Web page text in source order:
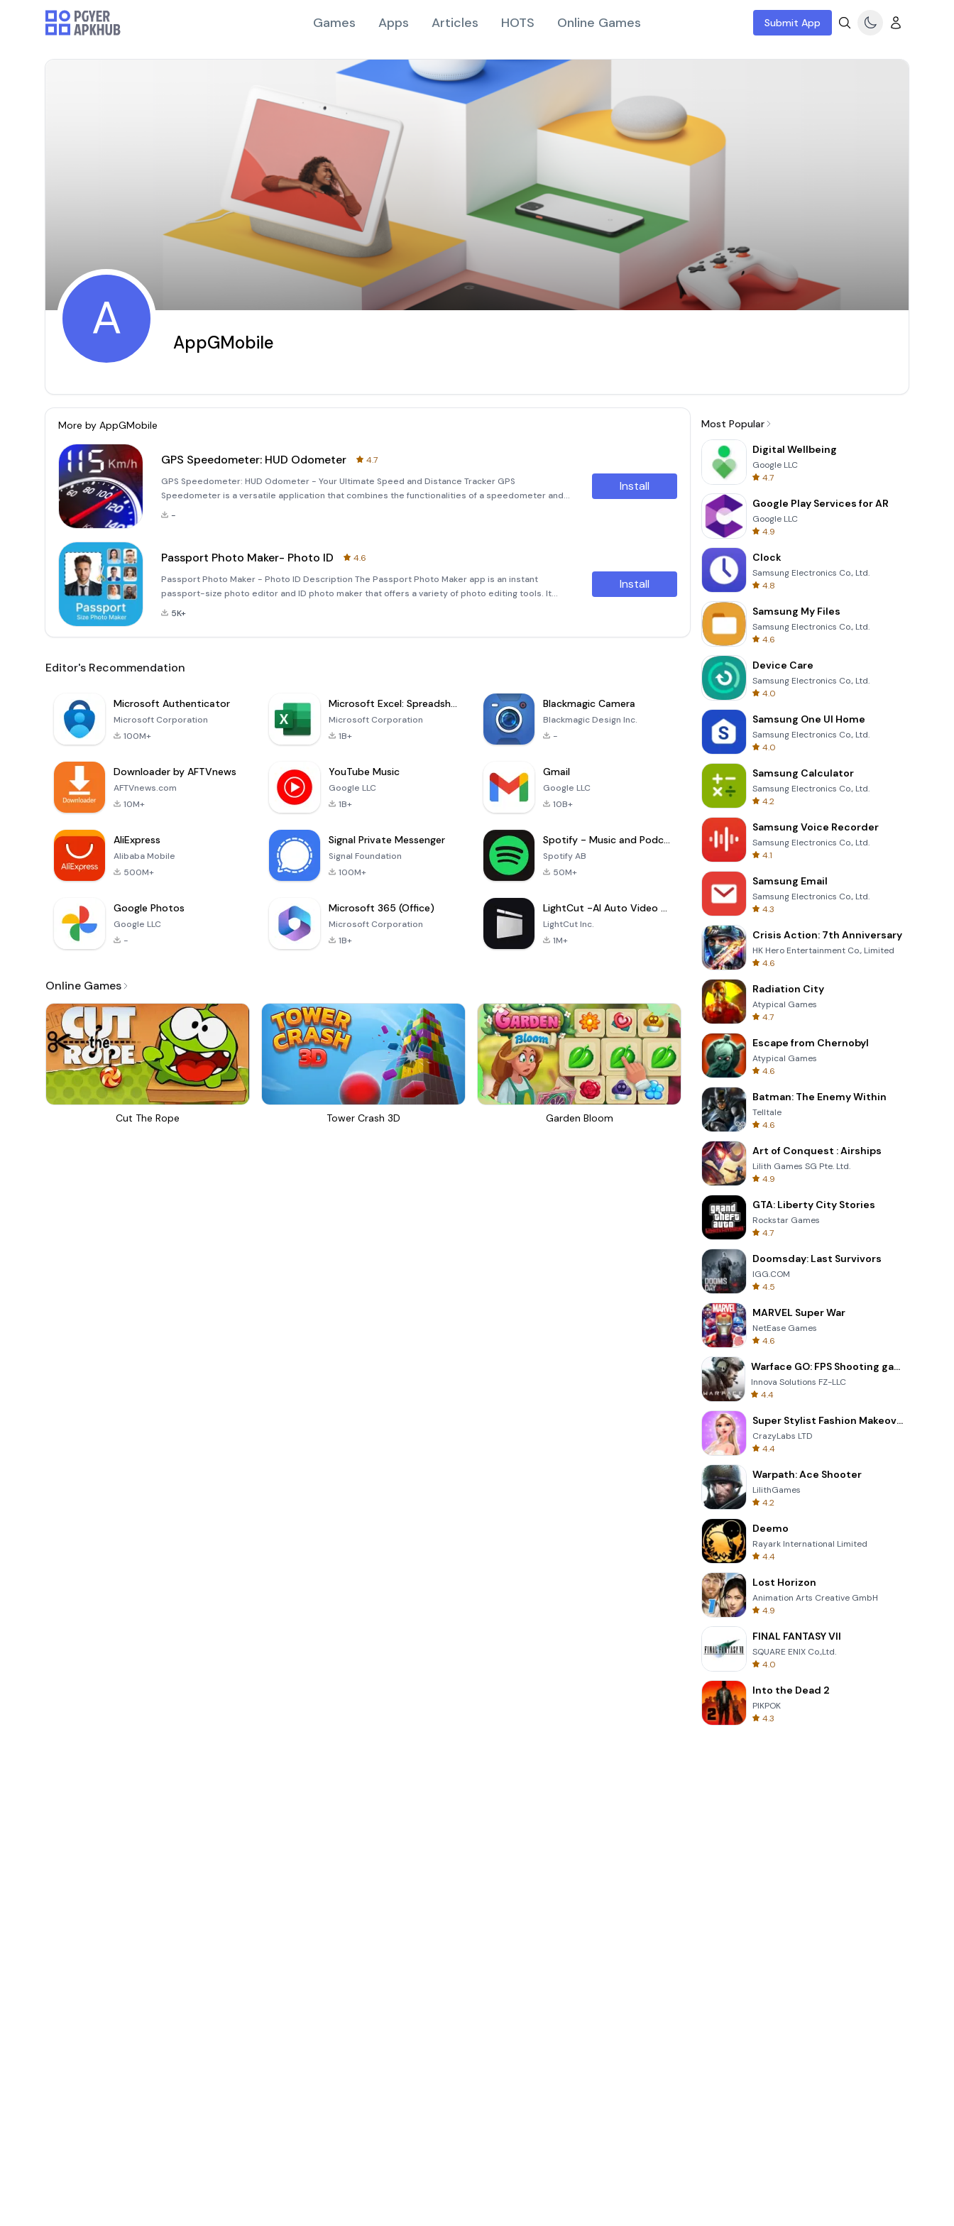
Games Apps Articles HOTS Online Games Submit App
A AppGMobile
More by AppGMobile
GPS Speedometer: HUD Odometer
4.7
GPS Speedometer: HUD Odometer - Your Ultimate Speed and Distance Tracker GPS
Speedometer is a versatile application that combines the functionalities of a speedometer and
an odometer, designed specifically for a heads-up display (HUD). Ideal for all vehicle types, this
-
Install
Passport Photo Maker- Photo ID
4.6
Passport Photo Maker - Photo ID Description The Passport Photo Maker app is an instant
passport-size photo editor and ID photo maker that offers a variety of photo editing tools. It
simplifies the process of converting your photos into high-quality passport-size images. Whether
5K+
Install
Editor's Recommendation
Microsoft Authenticator
Microsoft Corporation
100M+
Microsoft Excel: Spreadsheets
Microsoft Corporation
1B+
Blackmagic Camera
Blackmagic Design Inc.
-
Downloader by AFTVnews
AFTVnews.com
10M+
YouTube Music
Google LLC
1B+
Gmail
Google LLC
10B+
AliExpress
Alibaba Mobile
500M+
Signal Private Messenger
Signal Foundation
100M+
Spotify - Music and Podcasts
Spotify AB
50M+
Google Photos
Google LLC
-
Microsoft 365 (Office)
Microsoft Corporation
1B+
LightCut -AI Auto Video Editor
LightCut Inc.
1M+
Online Games
Cut The Rope Tower Crash 3D Garden Bloom 8 Ball Billiards Classic
Most Popular
Digital Wellbeing
Google LLC
4.7
Google Play Services for AR
Google LLC
4.9
Clock
Samsung Electronics Co., Ltd.
4.8
Samsung My Files
Samsung Electronics Co., Ltd.
4.6
Device Care
Samsung Electronics Co., Ltd.
4.0
Samsung One UI Home
Samsung Electronics Co., Ltd.
4.0
Samsung Calculator
Samsung Electronics Co., Ltd.
4.2
Samsung Voice Recorder
Samsung Electronics Co., Ltd.
4.1
Samsung Email
Samsung Electronics Co., Ltd.
4.3
Crisis Action: 7th Anniversary
HK Hero Entertainment Co., Limited
4.6
Radiation City
Atypical Games
4.7
Escape from Chernobyl
Atypical Games
4.6
Batman: The Enemy Within
Telltale
4.6
Art of Conquest : Airships
Lilith Games SG Pte. Ltd.
4.9
GTA: Liberty City Stories
Rockstar Games
4.7
Doomsday: Last Survivors
IGG.COM
4.5
MARVEL Super War
NetEase Games
4.6
Warface GO: FPS Shooting games
Innova Solutions FZ-LLC
4.4
Super Stylist Fashion Makeover
CrazyLabs LTD
4.4
Warpath: Ace Shooter
LilithGames
4.2
Deemo
Rayark International Limited
4.4
Lost Horizon
Animation Arts Creative GmbH
4.9
FINAL FANTASY VII
SQUARE ENIX Co.,Ltd.
4.0
Into the Dead 2
PIKPOK
4.3